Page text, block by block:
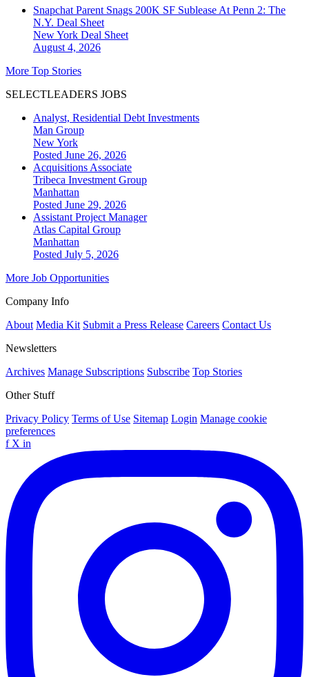
Snapchat Parent Snags 200K SF Sublease At Penn 2: The
N.Y. Deal Sheet
New York Deal Sheet
August 4, 2026
More Top Stories
SELECTLEADERS JOBS
Analyst, Residential Debt Investments
Man Group
New York
Posted June 26, 2026
Acquisitions Associate
Tribeca Investment Group
Manhattan
Posted June 29, 2026
Assistant Project Manager
Atlas Capital Group
Manhattan
Posted July 5, 2026
More Job Opportunities
Company Info
About Media Kit Submit a Press Release Careers Contact Us
Newsletters
Archives Manage Subscriptions Subscribe Top Stories
Other Stuff
Privacy Policy Terms of Use Sitemap Login Manage cookie
preferences
f X in